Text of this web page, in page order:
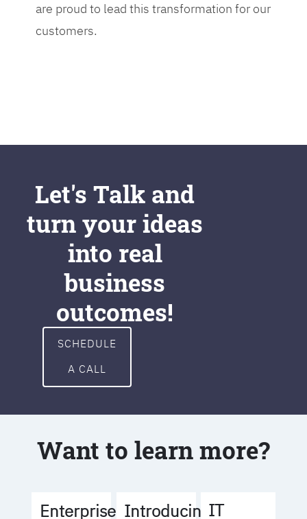
are proud to lead this transformation for our
customers.
Let's Talk and
turn your ideas
into real
business
outcomes!
SCHEDULE
A CALL
Want to learn more?
Enterprise IntroducingIT